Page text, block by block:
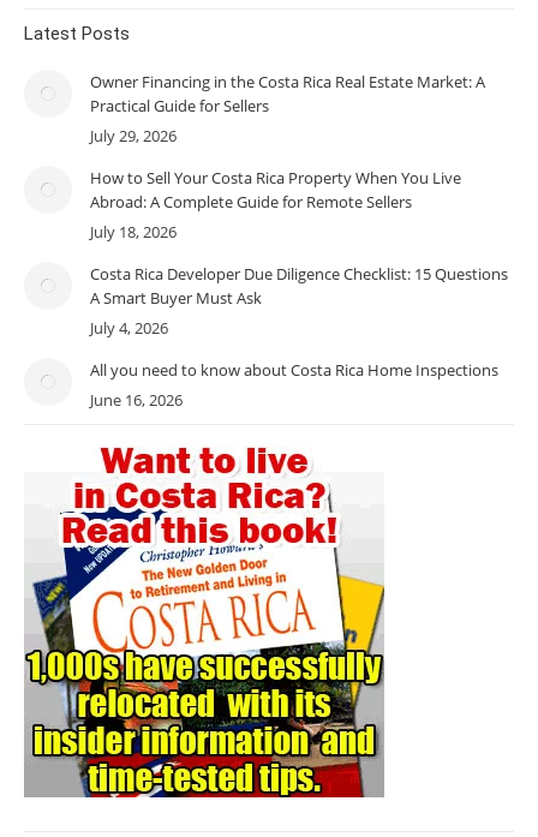
Latest Posts
Owner Financing in the Costa Rica Real Estate Market: A
Practical Guide for Sellers
July 29, 2026
How to Sell Your Costa Rica Property When You Live
Abroad: A Complete Guide for Remote Sellers
July 18, 2026
Costa Rica Developer Due Diligence Checklist: 15 Questions
A Smart Buyer Must Ask
July 4, 2026
All you need to know about Costa Rica Home Inspections
June 16, 2026